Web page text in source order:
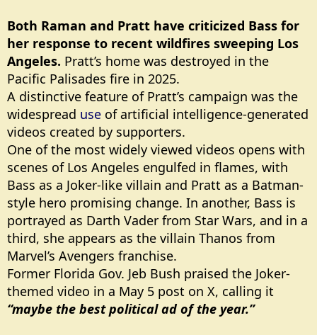
Both Raman and Pratt have criticized Bass for
her response to recent wildfires sweeping Los
Angeles. Pratt’s home was destroyed in the
Pacific Palisades fire in 2025.
A distinctive feature of Pratt’s campaign was the
widespread use of artificial intelligence-generated
videos created by supporters.
One of the most widely viewed videos opens with
scenes of Los Angeles engulfed in flames, with
Bass as a Joker-like villain and Pratt as a Batman-
style hero promising change. In another, Bass is
portrayed as Darth Vader from Star Wars, and in a
third, she appears as the villain Thanos from
Marvel’s Avengers franchise.
Former Florida Gov. Jeb Bush praised the Joker-
themed video in a May 5 post on X, calling it
“maybe the best political ad of the year.”